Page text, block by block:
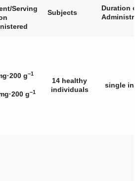
Serving
Subjects
Duration of
g−1
g−1
14 healthy
individuals
single